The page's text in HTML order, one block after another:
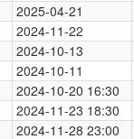
2025-04-21
2024-11-22
2024-10-13
2024-10-11
2024-10-20 16:30
2024-11-23 18:30
2024-11-28 23:00